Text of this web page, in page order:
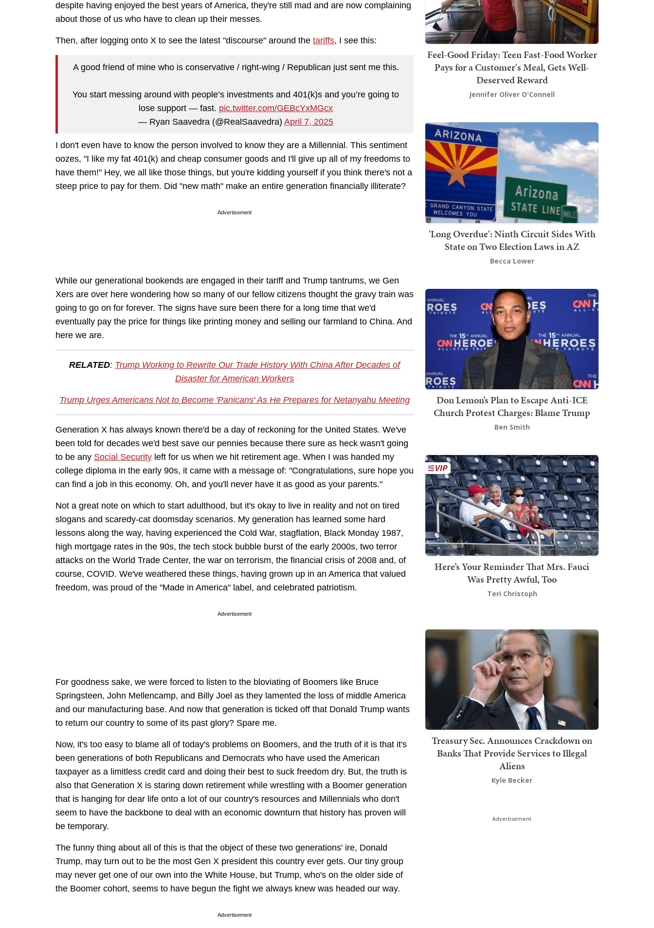
despite having enjoyed the best years of America, they're still mad and are now complaining
about those of us who have to clean up their messes.
Then, after logging onto X to see the latest "discourse" around the tariffs, I see this:
A good friend of mine who is conservative / right-wing / Republican just sent me this.
You start messing around with people’s investments and 401(k)s and you’re going to
lose support — fast. pic.twitter.com/GEBcYxMGcx
— Ryan Saavedra (@RealSaavedra) April 7, 2025
I don't even have to know the person involved to know they are a Millennial. This sentiment
oozes, "I like my fat 401(k) and cheap consumer goods and I'll give up all of my freedoms to
have them!" Hey, we all like those things, but you're kidding yourself if you think there's not a
steep price to pay for them. Did "new math" make an entire generation financially illiterate?
Advertisement
While our generational bookends are engaged in their tariff and Trump tantrums, we Gen
Xers are over here wondering how so many of our fellow citizens thought the gravy train was
going to go on for forever. The signs have sure been there for a long time that we'd
eventually pay the price for things like printing money and selling our farmland to China. And
here we are.
RELATED: Trump Working to Rewrite Our Trade History With China After Decades of
Disaster for American Workers
Trump Urges Americans Not to Become 'Panicans' As He Prepares for Netanyahu Meeting
Generation X has always known there'd be a day of reckoning for the United States. We've
been told for decades we'd best save our pennies because there sure as heck wasn't going
to be any Social Security left for us when we hit retirement age. When I was handed my
college diploma in the early 90s, it came with a message of: "Congratulations, sure hope you
can find a job in this economy. Oh, and you'll never have it as good as your parents."
Not a great note on which to start adulthood, but it's okay to live in reality and not on tired
slogans and scaredy-cat doomsday scenarios. My generation has learned some hard
lessons along the way, having experienced the Cold War, stagflation, Black Monday 1987,
high mortgage rates in the 90s, the tech stock bubble burst of the early 2000s, two terror
attacks on the World Trade Center, the war on terrorism, the financial crisis of 2008 and, of
course, COVID. We've weathered these things, having grown up in an America that valued
freedom, was proud of the "Made in America" label, and celebrated patriotism.
Advertisement
For goodness sake, we were forced to listen to the bloviating of Boomers like Bruce
Springsteen, John Mellencamp, and Billy Joel as they lamented the loss of middle America
and our manufacturing base. And now that generation is ticked off that Donald Trump wants
to return our country to some of its past glory? Spare me.
Now, it's too easy to blame all of today's problems on Boomers, and the truth of it is that it's
been generations of both Republicans and Democrats who have used the American
taxpayer as a limitless credit card and doing their best to suck freedom dry. But, the truth is
also that Generation X is staring down retirement while wrestling with a Boomer generation
that is hanging for dear life onto a lot of our country's resources and Millennials who don't
seem to have the backbone to deal with an economic downturn that history has proven will
be temporary.
The funny thing about all of this is that the object of these two generations' ire, Donald
Trump, may turn out to be the most Gen X president this country ever gets. Our tiny group
may never get one of our own into the White House, but Trump, who's on the older side of
the Boomer cohort, seems to have begun the fight we always knew was headed our way.
Advertisement
Feel-Good Friday: Teen Fast-Food Worker
Pays for a Customer's Meal, Gets Well-
Deserved Reward
Jennifer Oliver O'Connell
'Long Overdue': Ninth Circuit Sides With
State on Two Election Laws in AZ
Becca Lower
Don Lemon’s Plan to Escape Anti-ICE
Church Protest Charges: Blame Trump
Ben Smith
Here’s Your Reminder That Mrs. Fauci
Was Pretty Awful, Too
Teri Christoph
Treasury Sec. Announces Crackdown on
Banks That Provide Services to Illegal
Aliens
Kyle Becker
Advertisement